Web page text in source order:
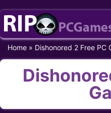
Skip
content
Home » Dishonored 2 Free PC